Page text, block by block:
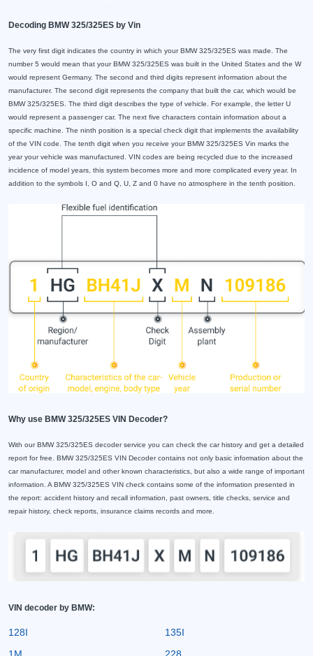
Decoding BMW 325/325ES by Vin
The very first digit indicates the country in which your BMW 325/325ES was made. The
number 5 would mean that your BMW 325/325ES was built in the United States and the W
would represent Germany. The second and third digits represent information about the
manufacturer. The second digit represents the company that built the car, which would be
BMW 325/325ES. The third digit describes the type of vehicle. For example, the letter U
would represent a passenger car. The next five characters contain information about a
specific machine. The ninth position is a special check digit that implements the availability
of the VIN code. The tenth digit when you receive your BMW 325/325ES Vin marks the
year your vehicle was manufactured. VIN codes are being recycled due to the increased
incidence of model years, this system becomes more and more complicated every year. In
addition to the symbols I, O and Q, U, Z and 0 have no atmosphere in the tenth position.
Why use BMW 325/325ES VIN Decoder?
With our BMW 325/325ES decoder service you can check the car history and get a detailed
report for free. BMW 325/325ES VIN Decoder contains not only basic information about the
car manufacturer, model and other known characteristics, but also a wide range of important
information. A BMW 325/325ES VIN check contains some of the information presented in
the report: accident history and recall information, past owners, title checks, service and
repair history, check reports, insurance claims records and more.
VIN decoder by BMW:
128I
135I
1M
228